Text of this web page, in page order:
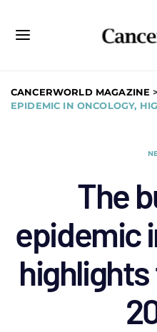
CANCERWORLD MAGAZINE >
EPIDEMIC IN ONCOLOGY,
The
epidemic
highlights